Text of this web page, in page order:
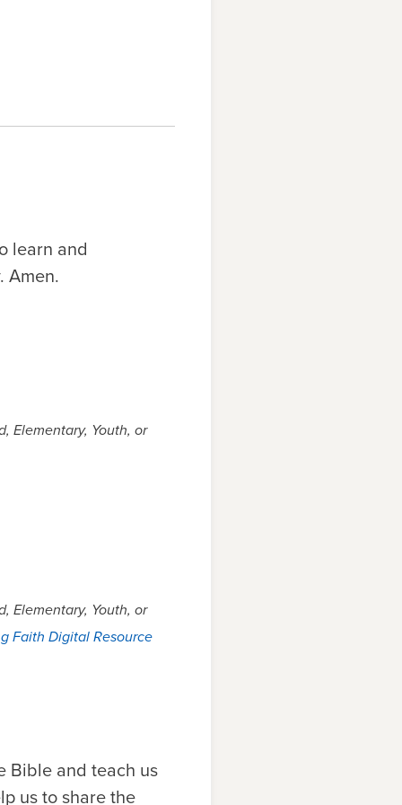
learn and
Amen.
Elementary, Youth, or
Elementary, Youth, or
Faith Digital Resource
Bible and teach us
us to share the